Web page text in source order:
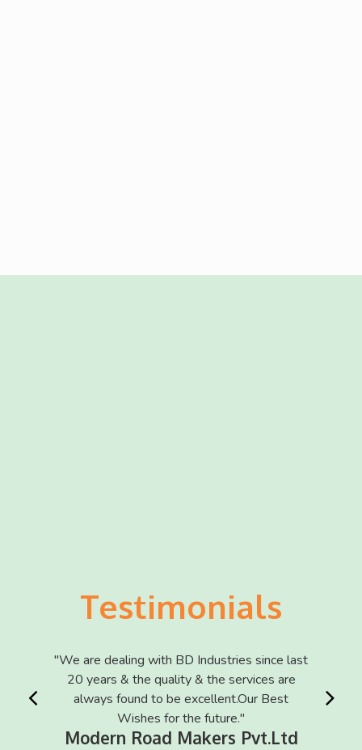
Testimonials
"We are dealing with BD Industries since last
20 years & the quality & the services are
always found to be excellent.Our Best
Wishes for the future."
Modern Road Makers Pvt.Ltd